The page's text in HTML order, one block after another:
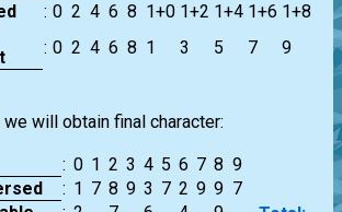
: 0 2 4 6 8 1+0 1+2 1+4 1+6 1+8
: 0 2 4 6 8 1 3 5 7 9
will obtain final character:
: 0 1 2 3 4 5 6 7 8 9
: 1 7 8 9 3 7 2 9 9 7